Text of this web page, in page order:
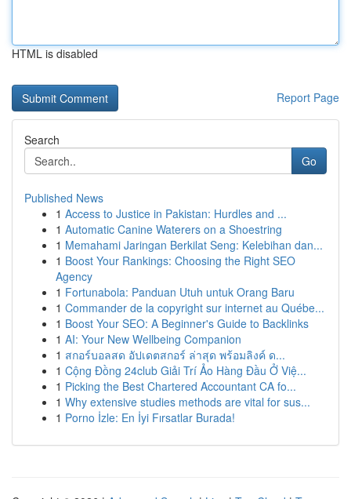
HTML is disabled
Report Page
Search
Go
Published News
1 Access to Justice in Pakistan: Hurdles and ...
1 Automatic Canine Waterers on a Shoestring
1 Memahami Jaringan Berkilat Seng: Kelebihan dan...
1 Boost Your Rankings: Choosing the Right SEO
Agency
1 Fortunabola: Panduan Utuh untuk Orang Baru
1 Commander de la copyright sur internet au Québe...
1 Boost Your SEO: A Beginner's Guide to Backlinks
1 AI: Your New Wellbeing Companion
1 สกอร์บอลสด อัปเดตสกอร์ ล่าสุด พร้อมลิงค์ ด...
1 Cộng Đồng 24club Giải Trí Ảo Hàng Đầu Ở Việ...
1 Picking the Best Chartered Accountant CA fo...
1 Why extensive studies methods are vital for sus...
1 Porno İzle: En İyi Fırsatlar Burada!